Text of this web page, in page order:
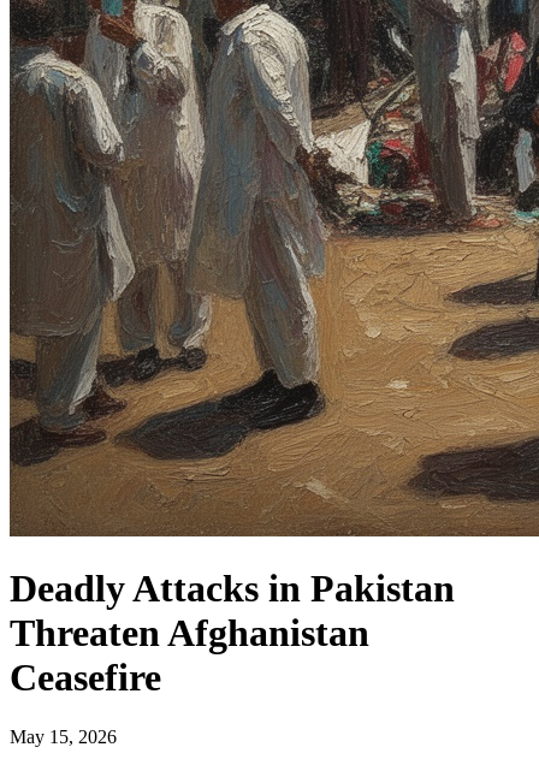
Deadly Attacks in Pakistan
Threaten Afghanistan
Ceasefire
May 15, 2026